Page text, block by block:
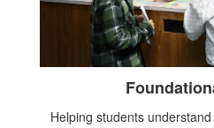
Helping students